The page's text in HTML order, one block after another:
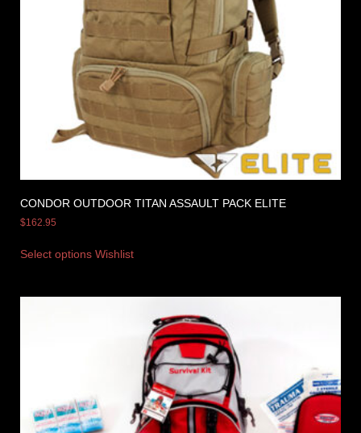
CONDOR OUTDOOR TITAN ASSAULT PACK ELITE
$162.95
Select options Wishlist